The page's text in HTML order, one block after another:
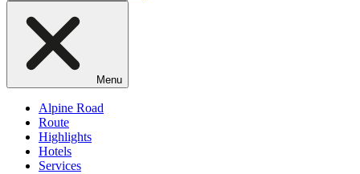
Menu
Alpine Road
Route
Highlights
Hotels
Services